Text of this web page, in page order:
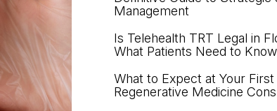
Management
Is Telehealth TRT Legal in
What Patients Need to Know
What to Expect at Your First
Regenerative Medicine